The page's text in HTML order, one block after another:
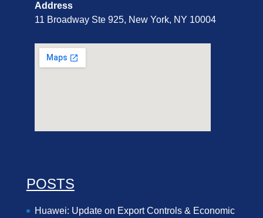
Address
11 Broadway Ste 925, New York, NY 10004
POSTS
Huawei: Update on Export Controls & Economic